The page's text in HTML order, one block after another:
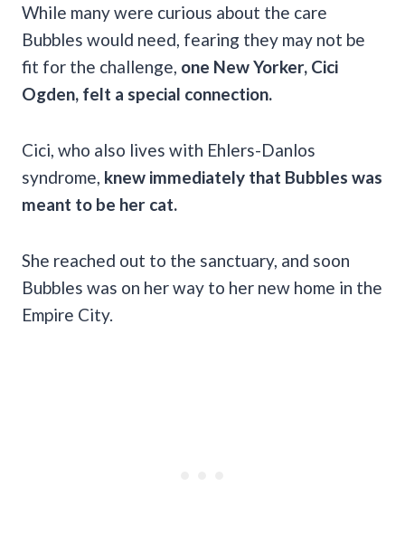
While many were curious about the care
Bubbles would need, fearing they may not be
fit for the challenge, one New Yorker, Cici
Ogden, felt a special connection.
Cici, who also lives with Ehlers-Danlos
syndrome, knew immediately that Bubbles was
meant to be her cat.
She reached out to the sanctuary, and soon
Bubbles was on her way to her new home in the
Empire City.